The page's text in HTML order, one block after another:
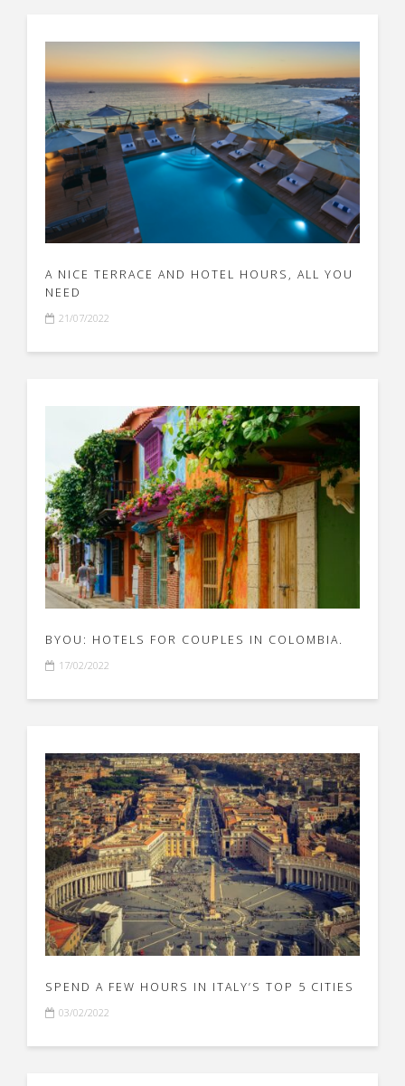
A NICE TERRACE AND HOTEL HOURS, ALL YOU
NEED
21/07/2022
BYOU: HOTELS FOR COUPLES IN COLOMBIA.
17/02/2022
SPEND A FEW HOURS IN ITALY’S TOP 5 CITIES
03/02/2022